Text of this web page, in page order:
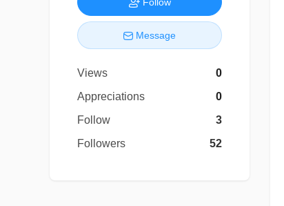
Message
Views
0
Appreciations
0
Follow
3
Followers
52